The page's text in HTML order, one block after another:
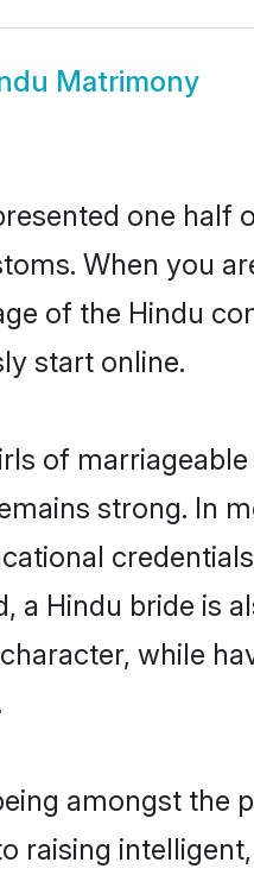
Matrimony
one
When you
of the Hindu
start online.
of
strong. In
a Hindu bride is
while
amongst
raising